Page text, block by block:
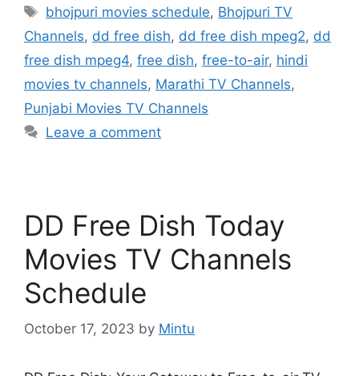
Tags
bhojpuri movies schedule, Bhojpuri TV
Channels, dd free dish, dd free dish mpeg2, dd
free dish mpeg4, free dish, free-to-air, hindi
movies tv channels, Marathi TV Channels,
Punjabi Movies TV Channels
Leave a comment
DD Free Dish Today
Movies TV Channels
Schedule
October 17, 2023 by Mintu